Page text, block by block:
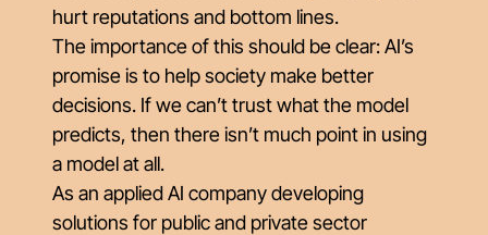
hurt reputations and bottom lines.
The importance of this should be clear: AI’s
promise is to help society make better
decisions. If we can’t trust what the model
predicts, then there isn’t much point in using
a model at all.
As an applied AI company developing
solutions for public and private sector